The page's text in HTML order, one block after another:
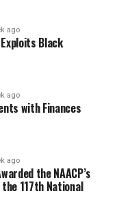
ago
Black
ago
with Finances
ago
the NAACP’s
117th National